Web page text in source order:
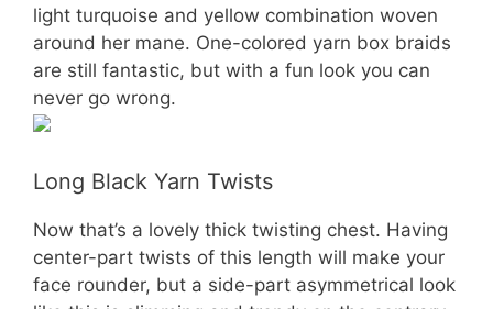
light turquoise and yellow combination woven
around her mane. One-colored yarn box braids
are still fantastic, but with a fun look you can
never go wrong.
Long Black Yarn Twists
Now that’s a lovely thick twisting chest. Having
center-part twists of this length will make your
face rounder, but a side-part asymmetrical look